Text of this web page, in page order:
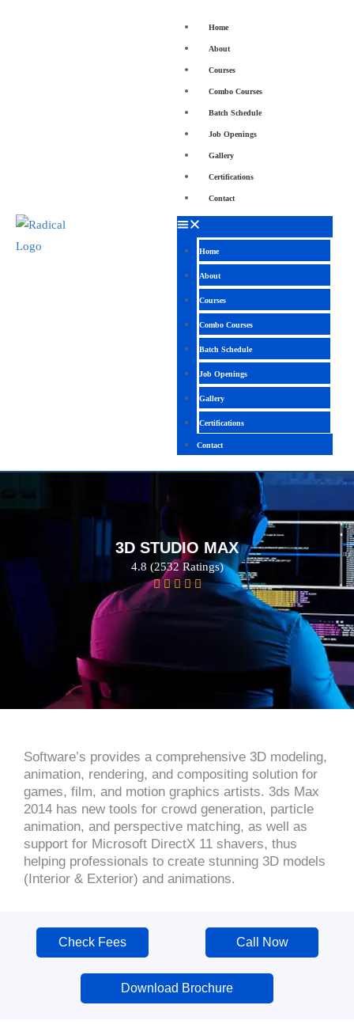
Home
About
Courses
Combo Courses
Batch Schedule
Job Openings
Gallery
Certifications
Contact
Home
About
Courses
Combo Courses
Batch Schedule
Job Openings
Gallery
Certifications
Contact
3D STUDIO MAX
4.8 (2532 Ratings)
Software’s provides a comprehensive 3D modeling,
animation, rendering, and compositing solution for
games, film, and motion graphics artists. 3ds Max
2014 has new tools for crowd generation, particle
animation, and perspective matching, as well as
support for Microsoft DirectX 11 shavers, thus
helping professionals to create stunning 3D models
(Interior & Exterior) and animations.
Check Fees Call Now
Download Brochure